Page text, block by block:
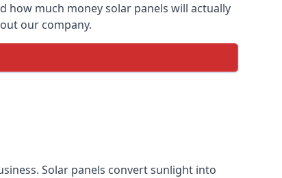
how much money solar panels will actually
our company.
Solar panels convert sunlight into